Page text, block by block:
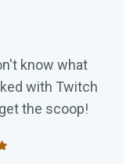
know what
with Twitch
the scoop!